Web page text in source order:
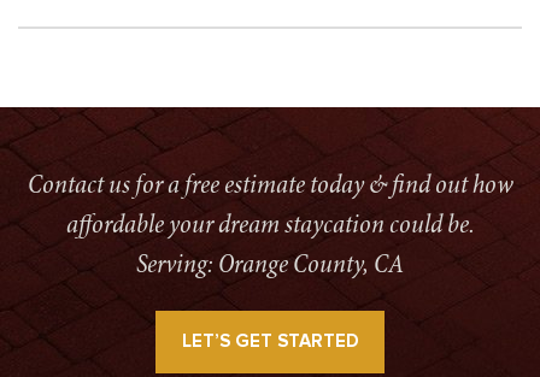
Contact us for a free estimate today & find out how
affordable your dream staycation could be.
Serving: Orange County, CA
LET’S GET STARTED